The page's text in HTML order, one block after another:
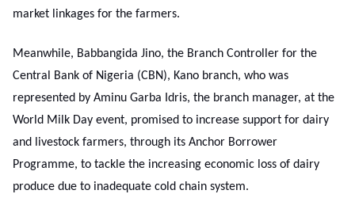
market linkages for the farmers.
Meanwhile, Babbangida Jino, the Branch Controller for the
Central Bank of Nigeria (CBN), Kano branch, who was
represented by Aminu Garba Idris, the branch manager, at the
World Milk Day event, promised to increase support for dairy
and livestock farmers, through its Anchor Borrower
Programme, to tackle the increasing economic loss of dairy
produce due to inadequate cold chain system.